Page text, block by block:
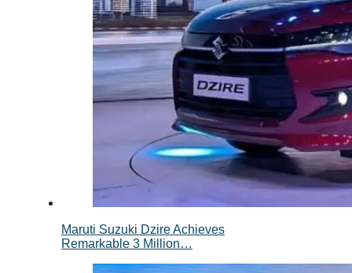
Maruti Suzuki Dzire Achieves
Remarkable 3 Million…